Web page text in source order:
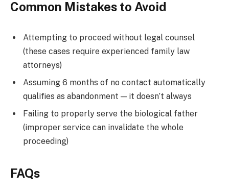
Common Mistakes to Avoid
Attempting to proceed without legal counsel
(these cases require experienced family law
attorneys)
Assuming 6 months of no contact automatically
qualifies as abandonment — it doesn’t always
Failing to properly serve the biological father
(improper service can invalidate the whole
proceeding)
FAQs